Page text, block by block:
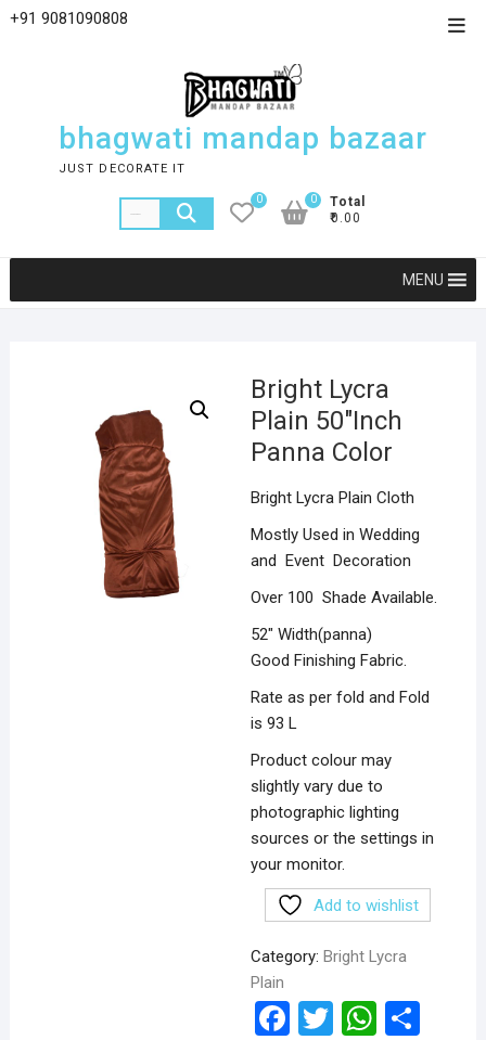
+91 9081090808
bhagwati mandap bazaar
JUST DECORATE IT
0
Total
₹0.00
0
MENU
Bright Lycra
Plain 50″Inch
Panna Color
Bright Lycra Plain Cloth
Mostly Used in Wedding
and Event Decoration
Over 100 Shade Available.
52″ Width(panna)
Good Finishing Fabric.
Rate as per fold and Fold
is 93 L
Product colour may
slightly vary due to
photographic lighting
sources or the settings in
your monitor.
Add to wishlist
Category:Bright Lycra
Plain
F
T
W